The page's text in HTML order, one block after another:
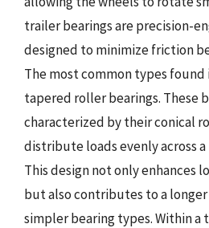
trailer bearings are precision-
designed to minimize friction
The most common types
tapered roller bearings. These
characterized by their conical
distribute loads evenly across a
This design not only enhances
but also contributes to a
simpler bearing types. Within